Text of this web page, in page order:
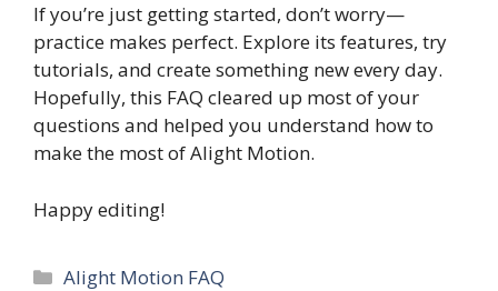
If you’re just getting started, don’t worry—
practice makes perfect. Explore its features, try
tutorials, and create something new every day.
Hopefully, this FAQ cleared up most of your
questions and helped you understand how to
make the most of Alight Motion.
Happy editing!
Categories
Alight Motion FAQ